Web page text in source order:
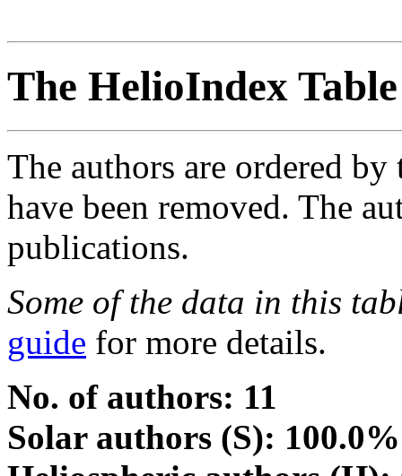
The HelioIndex
The authors are ordered
have been removed. The
publications.
Some of the data in this
guide for more details.
No. of authors: 11
Solar authors (S): 100.0%